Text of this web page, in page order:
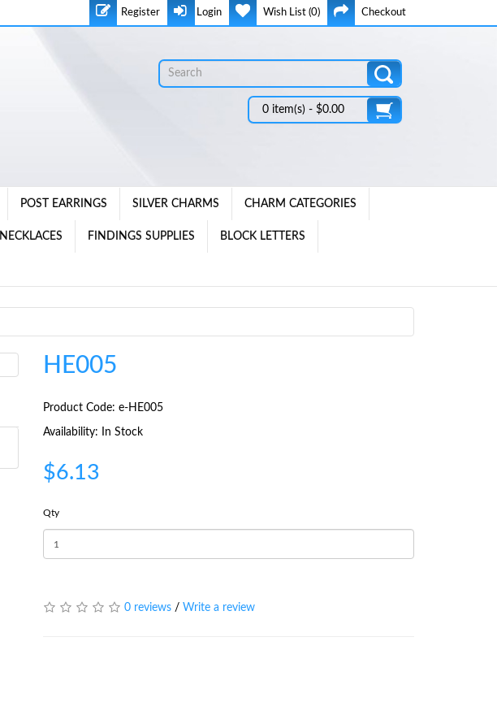
Register Login Wish List (0) Checkout
0 item(s) - $0.00
POST EARRINGS SILVER CHARMS CHARM CATEGORIES
NECKLACES FINDINGS SUPPLIES BLOCK LETTERS
HE005
Product Code: e-HE005
Availability: In Stock
$6.13
Qty
0 reviews/ Write a review